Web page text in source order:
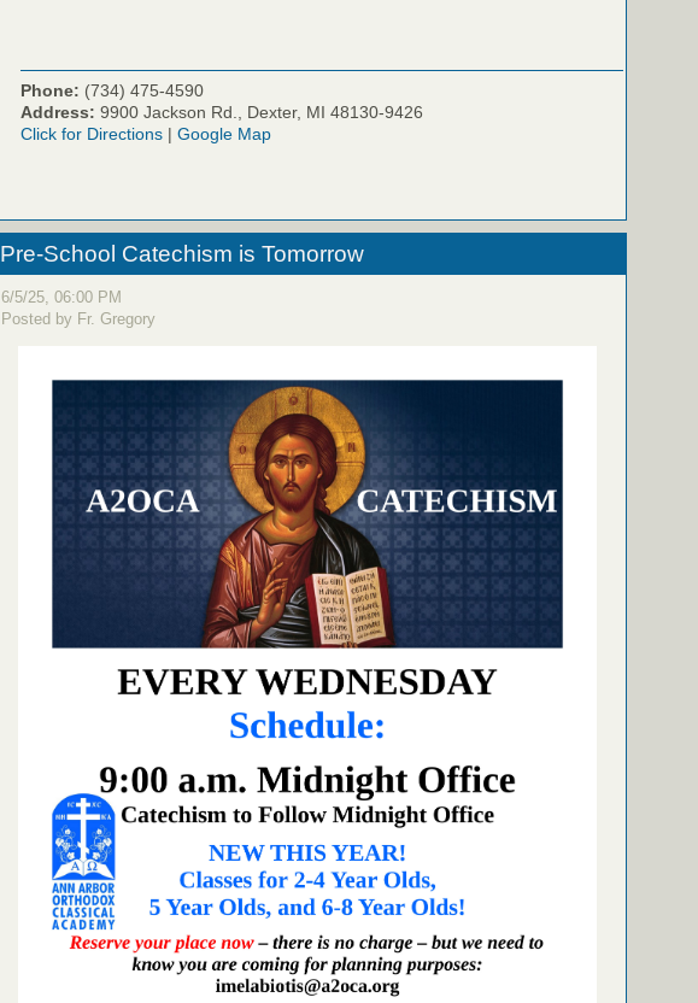
Phone: (734) 475-4590
Address: 9900 Jackson Rd., Dexter, MI 48130-9426
Click for Directions | Google Map
Pre-School Catechism is Tomorrow
6/5/25, 06:00 PM
Posted by Fr. Gregory